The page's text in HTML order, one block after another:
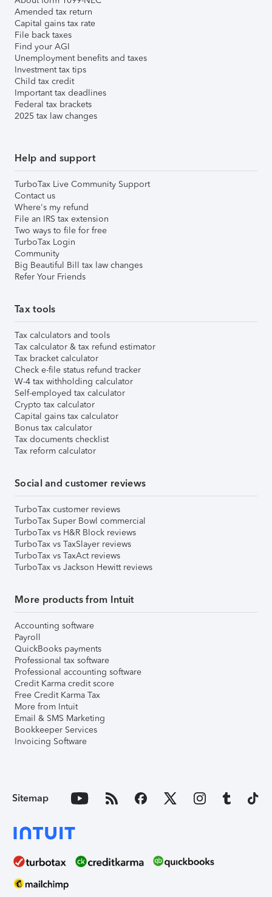
Amended tax return
Capital gains tax rate
File back taxes
Find your AGI
Unemployment benefits and taxes
Investment tax tips
Child tax credit
Important tax deadlines
Federal tax brackets
2025 tax law changes
Help and support
TurboTax Live Community Support
Contact us
Where's my refund
File an IRS tax extension
Two ways to file for free
TurboTax Login
Community
Big Beautiful Bill tax law changes
Refer Your Friends
Tax tools
Tax calculators and tools
Tax calculator & tax refund estimator
Tax bracket calculator
Check e-file status refund tracker
W-4 tax withholding calculator
Self-employed tax calculator
Crypto tax calculator
Capital gains tax calculator
Bonus tax calculator
Tax documents checklist
Tax reform calculator
Social and customer reviews
TurboTax customer reviews
TurboTax Super Bowl commercial
TurboTax vs H&R Block reviews
TurboTax vs TaxSlayer reviews
TurboTax vs TaxAct reviews
TurboTax vs Jackson Hewitt reviews
More products from Intuit
Accounting software
Payroll
QuickBooks payments
Professional tax software
Professional accounting software
Credit Karma credit score
Free Credit Karma Tax
More from Intuit
Email & SMS Marketing
Bookkeeper Services
Invoicing Software
Sitemap